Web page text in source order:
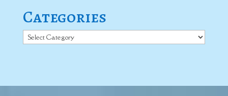
Categories
Categories